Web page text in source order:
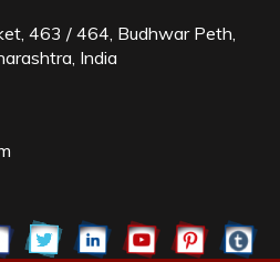
463 / 464, Budhwar Peth,
India